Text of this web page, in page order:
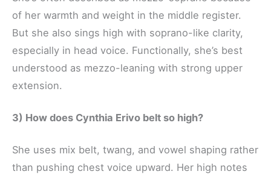
of her warmth and weight in the middle register.
But she also sings high with soprano-like clarity,
especially in head voice. Functionally, she’s best
understood as mezzo-leaning with strong upper
extension.
3) How does Cynthia Erivo belt so high?
She uses mix belt, twang, and vowel shaping rather
than pushing chest voice upward. Her high notes